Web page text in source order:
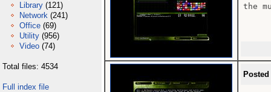
Library (121)
Network (241)
Office (69)
Utility (956)
Video (74)
Total files: 4534
Full index file
the